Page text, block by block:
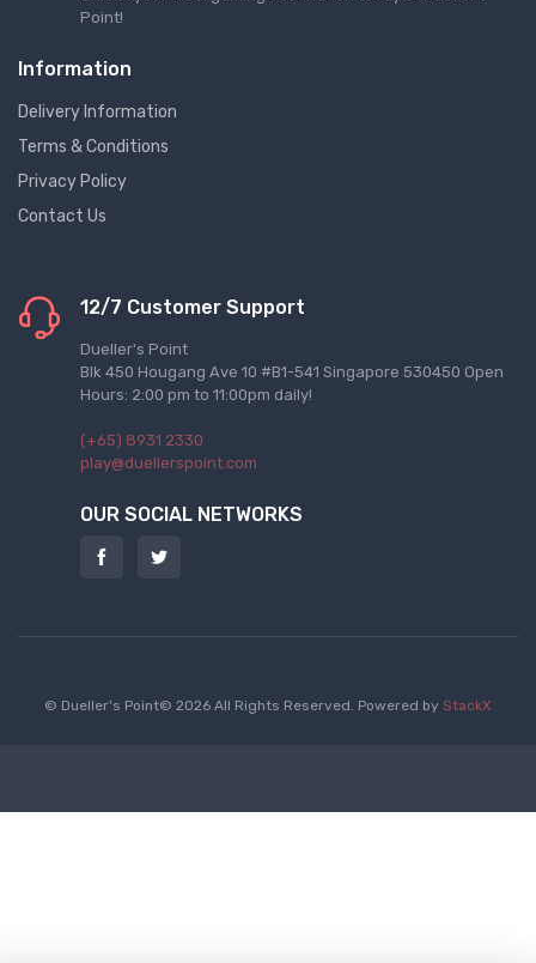
Point!
Information
Delivery Information
Terms & Conditions
Privacy Policy
Contact Us
12/7 Customer Support
Dueller's Point
Blk 450 Hougang Ave 10 #B1-541 Singapore 530450 Open
Hours: 2:00 pm to 11:00pm daily!
(+65) 8931 2330
play@duellerspoint.com
OUR SOCIAL NETWORKS
© Dueller's Point© 2026 All Rights Reserved. Powered by StackX